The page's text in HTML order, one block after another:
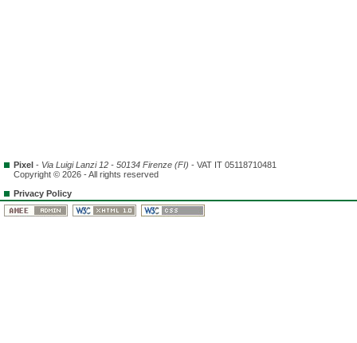
Pixel - Via Luigi Lanzi 12 - 50134 Firenze (FI) - VAT IT 05118710481
Copyright © 2026 - All rights reserved
Privacy Policy